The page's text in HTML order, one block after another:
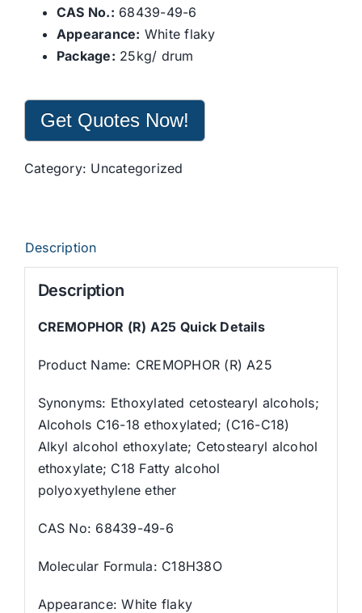
CAS No.: 68439-49-6
Appearance: White flaky
Package: 25kg/ drum
Get Quotes Now!
Category: Uncategorized
Description
Description
CREMOPHOR (R) A25 Quick Details
Product Name: CREMOPHOR (R) A25
Synonyms: Ethoxylated cetostearyl alcohols;
Alcohols C16-18 ethoxylated; (C16-C18)
Alkyl alcohol ethoxylate; Cetostearyl alcohol
ethoxylate; C18 Fatty alcohol
polyoxyethylene ether
CAS No: 68439-49-6
Molecular Formula: C18H38O
Appearance: White flaky